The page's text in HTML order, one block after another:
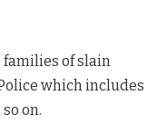
families of slain
which includes
on.